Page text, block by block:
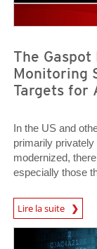
The Gaspot
Monitoring
Targets for
In the US and
primarily
modernized,
especially those
Lire la suite
News- Cybercrime-And-Digital-Threats